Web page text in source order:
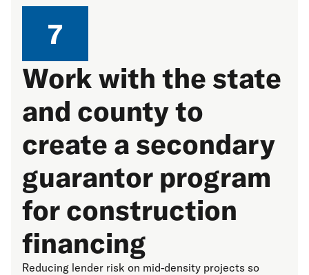
7
Work with the state
and county to
create a secondary
guarantor program
for construction
financing
Reducing lender risk on mid-density projects so